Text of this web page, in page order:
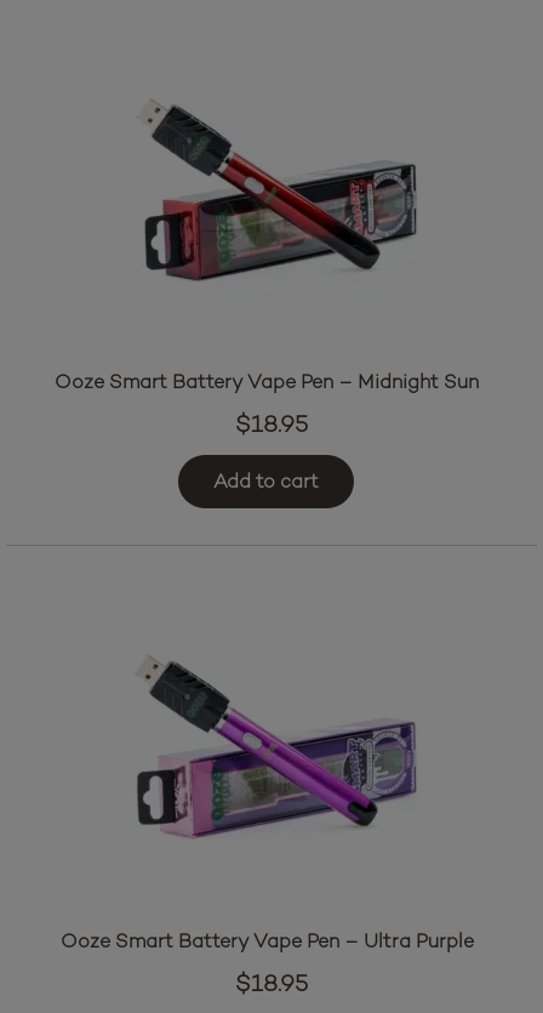
Ooze Smart Battery Vape Pen – Midnight Sun
$18.95
Add to cart
Ooze Smart Battery Vape Pen – Ultra Purple
$18.95